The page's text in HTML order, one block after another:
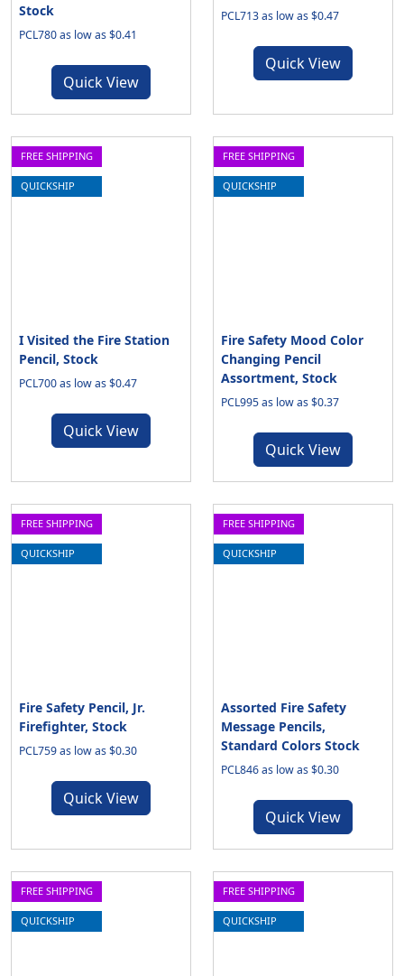
Stock
PCL780 as low as $0.41
Quick View
PCL713 as low as $0.47
Quick View
FREE SHIPPING
QUICKSHIP
I Visited the Fire Station
Pencil, Stock
PCL700 as low as $0.47
Quick View
FREE SHIPPING
QUICKSHIP
Fire Safety Mood Color
Changing Pencil
Assortment, Stock
PCL995 as low as $0.37
Quick View
FREE SHIPPING
QUICKSHIP
Fire Safety Pencil, Jr.
Firefighter, Stock
PCL759 as low as $0.30
Quick View
FREE SHIPPING
QUICKSHIP
Assorted Fire Safety
Message Pencils,
Standard Colors Stock
PCL846 as low as $0.30
Quick View
FREE SHIPPING
QUICKSHIP
FREE SHIPPING
QUICKSHIP